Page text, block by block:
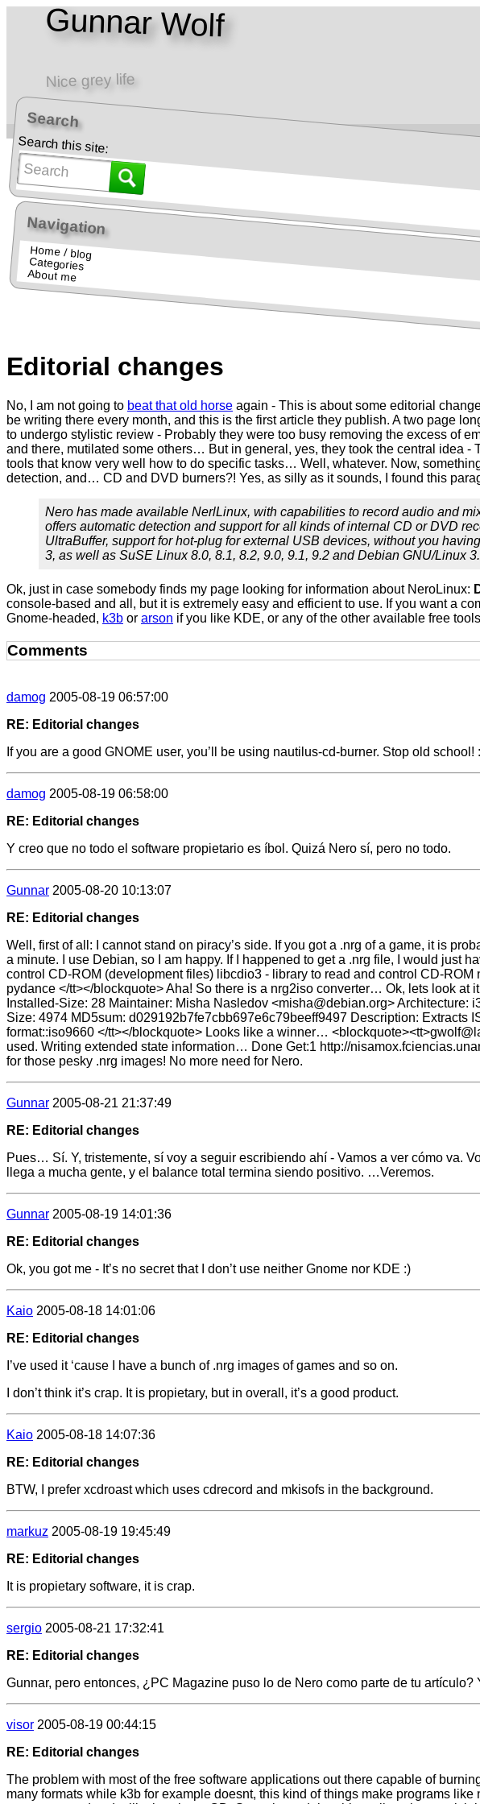
Gunnar Wolf
Nice grey life
Home • Blog
Search
Search this site:
Navigation
Home / blog
Categories
About me
Editorial changes
No, I am not going to beat that old horse again - This is about some editorial
be writing there every month, and this is the first article they publish. A two page
to undergo stylistic review - Probably they were too busy removing the excess of
and there, mutilated some others… But in general, yes, they took the central idea
tools that know very well how to do specific tasks… Well, whatever. Now,
detection, and… CD and DVD burners?! Yes, as silly as it sounds, I found this
Nero has made available NerlLinux, with capabilities to record audio and
offers automatic detection and support for all kinds of internal CD or DVD
UltraBuffer, support for hot-plug for external USB devices, without you
3, as well as SuSE Linux 8.0, 8.1, 8.2, 9.0, 9.1, 9.2 and Debian GNU/Linux
Ok, just in case somebody finds my page looking for information about NeroLinux:
console-based and all, but it is extremely easy and efficient to use. If you want a
Gnome-headed, k3b or arson if you like KDE, or any of the other available free
Comments
damog 2005-08-19 06:57:00
RE: Editorial changes
If you are a good GNOME user, you’ll be using nautilus-cd-burner. Stop old school!
damog 2005-08-19 06:58:00
RE: Editorial changes
Y creo que no todo el software propietario es íbol. Quizá Nero sí, pero no todo.
Gunnar 2005-08-20 10:13:07
RE: Editorial changes
Well, first of all: I cannot stand on piracy’s side. If you got a .nrg of a game, it is
a minute. I use Debian, so I am happy. If I happened to get a .nrg file, I would just
control CD-ROM (development files) libcdio3 - library to read and control CD-
pydance </tt></blockquote> Aha! So there is a nrg2iso converter… Ok, lets look
Installed-Size: 28 Maintainer: Misha Nasledov <misha@debian.org>
Size: 4974 MD5sum: d029192b7fe7cbb697e6c79beeff9497 Description: Extracts
format::iso9660 </tt></blockquote> Looks like a winner…
used. Writing extended state information… Done Get:1 http://
for those pesky .nrg images! No more need for Nero.
Gunnar 2005-08-21 21:37:49
RE: Editorial changes
Pues… Sí. Y, tristemente, sí voy a seguir escribiendo ahí - Vamos a ver cómo va.
llega a mucha gente, y el balance total termina siendo positivo. …Veremos.
Gunnar 2005-08-19 14:01:36
RE: Editorial changes
Ok, you got me - It’s no secret that I don’t use neither Gnome nor KDE :)
Kaio 2005-08-18 14:01:06
RE: Editorial changes
I’ve used it ‘cause I have a bunch of .nrg images of games and so on.
I don’t think it’s crap. It is propietary, but in overall, it’s a good product.
Kaio 2005-08-18 14:07:36
RE: Editorial changes
BTW, I prefer xcdroast which uses cdrecord and mkisofs in the background.
markuz 2005-08-19 19:45:49
RE: Editorial changes
It is propietary software, it is crap.
sergio 2005-08-21 17:32:41
RE: Editorial changes
Gunnar, pero entonces, ¿PC Magazine puso lo de Nero como parte de tu
visor 2005-08-19 00:44:15
RE: Editorial changes
The problem with most of the free software applications out there capable of
many formats while k3b for example doesnt, this kind of things make programs